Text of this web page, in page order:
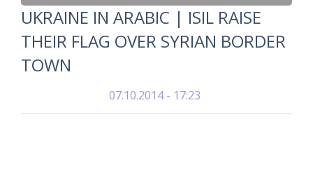
UKRAINE IN ARABIC | ISIL RAISE
THEIR FLAG OVER SYRIAN BORDER
TOWN
07.10.2014 - 17:23